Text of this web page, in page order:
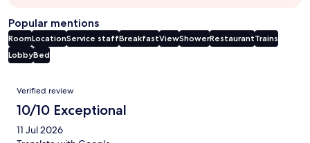
Popular mentions
RoomLocationService staffBreakfastViewShowerRestaurantTrains
LobbyBed
Reviews
Verified review
10/10 Exceptional
11 Jul 2026